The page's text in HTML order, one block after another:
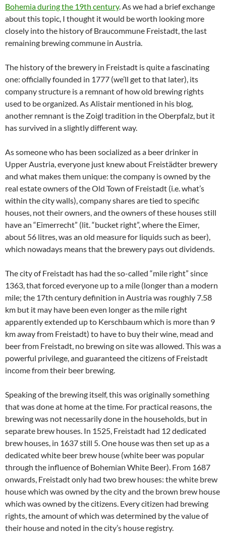
Bohemia during the 19th century. As we had a brief exchange
about this topic, I thought it would be worth looking more
closely into the history of Braucommune Freistadt, the last
remaining brewing commune in Austria.
The history of the brewery in Freistadt is quite a fascinating
one: officially founded in 1777 (we’ll get to that later), its
company structure is a remnant of how old brewing rights
used to be organized. As Alistair mentioned in his blog,
another remnant is the Zoigl tradition in the Oberpfalz, but it
has survived in a slightly different way.
As someone who has been socialized as a beer drinker in
Upper Austria, everyone just knew about Freistädter brewery
and what makes them unique: the company is owned by the
real estate owners of the Old Town of Freistadt (i.e. what’s
within the city walls), company shares are tied to specific
houses, not their owners, and the owners of these houses still
have an “Eimerrecht” (lit. “bucket right”, where the Eimer,
about 56 litres, was an old measure for liquids such as beer),
which nowadays means that the brewery pays out dividends.
The city of Freistadt has had the so-called “mile right” since
1363, that forced everyone up to a mile (longer than a modern
mile; the 17th century definition in Austria was roughly 7.58
km but it may have been even longer as the mile right
apparently extended up to Kerschbaum which is more than 9
km away from Freistadt) to have to buy their wine, mead and
beer from Freistadt, no brewing on site was allowed. This was a
powerful privilege, and guaranteed the citizens of Freistadt
income from their beer brewing.
Speaking of the brewing itself, this was originally something
that was done at home at the time. For practical reasons, the
brewing was not necessarily done in the households, but in
separate brew houses. In 1525, Freistadt had 12 dedicated
brew houses, in 1637 still 5. One house was then set up as a
dedicated white beer brew house (white beer was popular
through the influence of Bohemian White Beer). From 1687
onwards, Freistadt only had two brew houses: the white brew
house which was owned by the city and the brown brew house
which was owned by the citizens. Every citizen had brewing
rights, the amount of which was determined by the value of
their house and noted in the city’s house registry.